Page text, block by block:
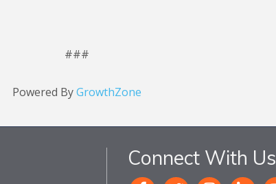
###
Powered ByGrowthZone
Connect With Us